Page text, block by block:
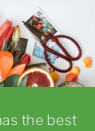
the best